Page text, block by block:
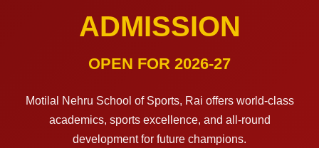
ADMISSION
OPEN FOR 2026-27
Motilal Nehru School of Sports, Rai offers world-class
academics, sports excellence, and all-round
development for future champions.